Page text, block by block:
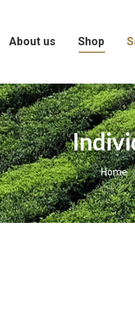
About us Shop
You
Home